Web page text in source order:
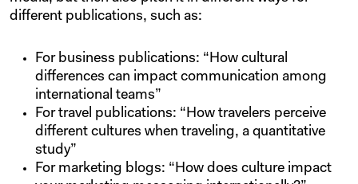
different publications, such as:
For business publications: “How cultural
differences can impact communication among
international teams”
For travel publications: “How travelers perceive
different cultures when traveling, a quantitative
study”
For marketing blogs: “How does culture impact